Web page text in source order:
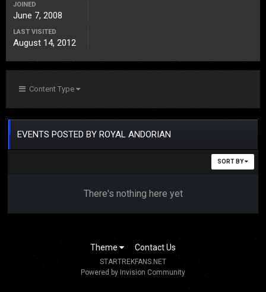
JOINED
June 7, 2008
LAST VISITED
August 14, 2012
Content Type
EVENTS POSTED BY ROYAL ANDORIAN
SORT BY
There's nothing here yet
Theme Contact Us
STARTREKFANS.NET
Powered by Invision Community